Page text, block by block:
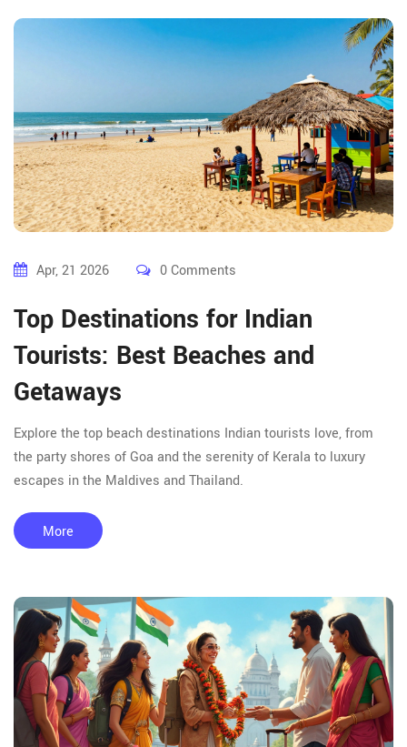
Apr, 21 2026 0 Comments
Top Destinations for Indian
Tourists: Best Beaches and
Getaways
Explore the top beach destinations Indian tourists love, from
the party shores of Goa and the serenity of Kerala to luxury
escapes in the Maldives and Thailand.
More